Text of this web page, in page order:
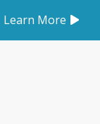
Learn More